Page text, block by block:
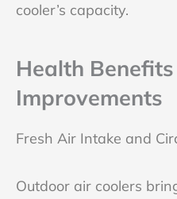
cooler’s capacity.
Health
Improvements
Fresh Air Intake and
Outdoor air coolers